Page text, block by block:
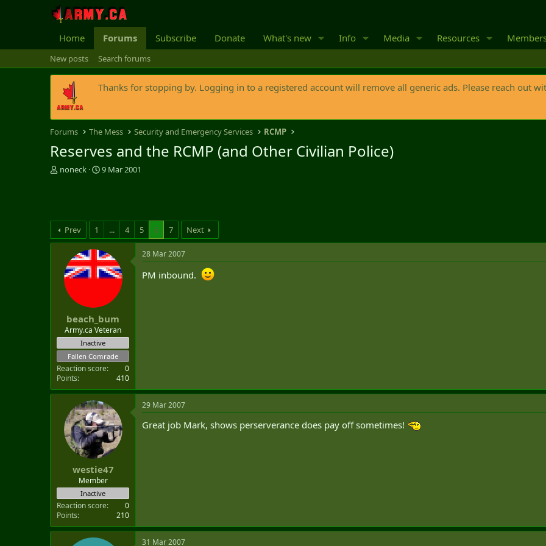
Home Forums Subscribe Donate What's new Info Media Resources
New posts Search forums
Thanks for stopping by. Logging in to a registered account will remove all generic ads. Please reach out
Forums The Mess Security and Emergency Services RCMP
Reserves and the RCMP (and Other Civilian Police)
T
d
s
t
noneck
S
d
t
e
9 Mar 2001
Prev 1 ... 4 5 6 7 Next
beach_bum
Army.ca Veteran
Inactive
Fallen Comrade
Reaction score
0
Points
410
28 Mar 2007
PM inbound.
westie47
Member
Inactive
Reaction score
0
Points
210
29 Mar 2007
Great job Mark, shows perserverance does pay off sometimes!
31 Mar 2007